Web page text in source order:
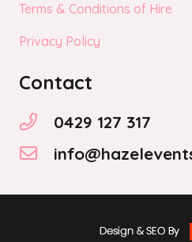
Terms & Conditions of Hire
Privacy Policy
Contact
0429 127 317